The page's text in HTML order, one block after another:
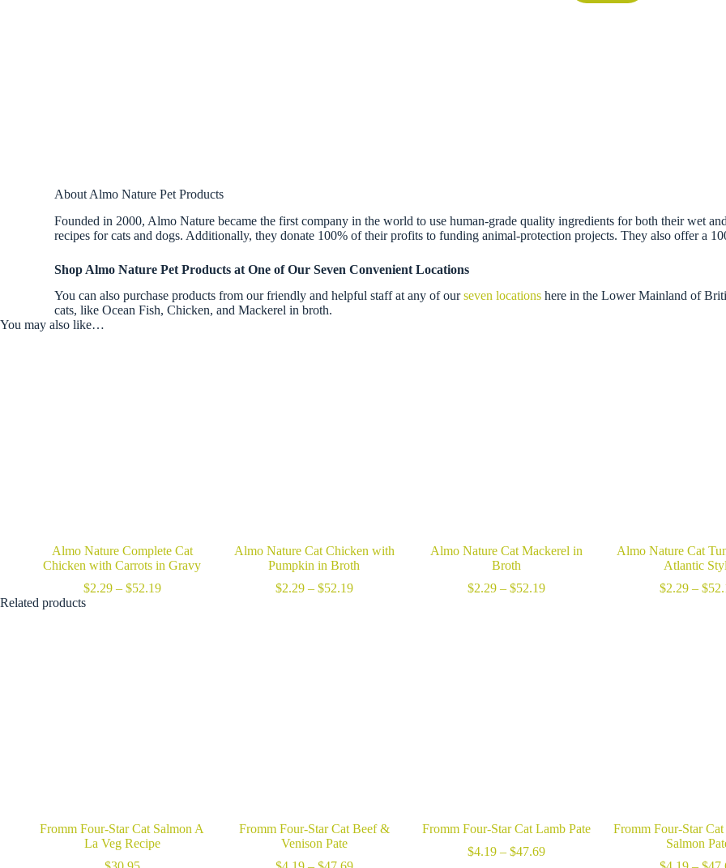
About Almo Nature Pet Products
Founded in 2000, Almo Nature became the first company in the world to use human-grade quality ingredients for both their wet
recipes for cats and dogs. Additionally, they donate 100% of their profits to funding animal-protection projects. They also offer a
Shop Almo Nature Pet Products at One of Our Seven Convenient Locations
You can also purchase products from our friendly and helpful staff at any of ourseven locations here in the Lower Mainland of
cats, like Ocean Fish, Chicken, and Mackerel in broth.
You may also like…
Almo Nature Complete Cat
Chicken with Carrots in Gravy
$2.29 – $52.19Price
Almo Nature Cat Chicken with
Pumpkin in Broth
$2.29 – $52.19Price
Almo Nature Cat Mackerel in
Broth
$2.29 – $52.19Price
Almo Nature Cat
Atlantic
$2.29 – $
Related products
Fromm Four-Star Cat Salmon A
La Veg Recipe
Fromm Four-Star Cat Beef &
Venison Pate
Fromm Four-Star Cat Lamb Pate
$4.19 – $47.69Price
Fromm Four-Star
Salmon